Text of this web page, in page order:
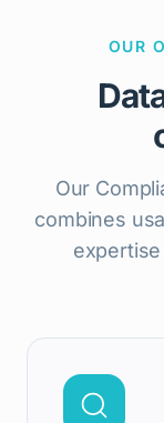
OUR
Our
combines